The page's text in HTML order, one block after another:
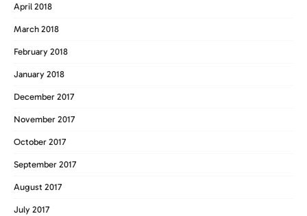
April 2018
March 2018
February 2018
January 2018
December 2017
November 2017
October 2017
September 2017
August 2017
July 2017